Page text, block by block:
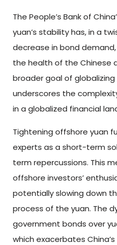
The People’s Bank of
yuan’s stability has, in a
decrease in bond
the health of the Chinese
broader goal of
underscores the
in a globalized financial
Tightening offshore yuan
experts as a short-term
term repercussions. This
offshore investors’
potentially slowing down
process of the yuan. The
government bonds over
which exacerbates